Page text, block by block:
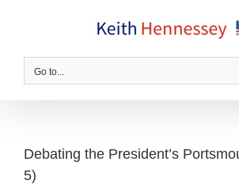
Go to...
Debating the President’s
5)